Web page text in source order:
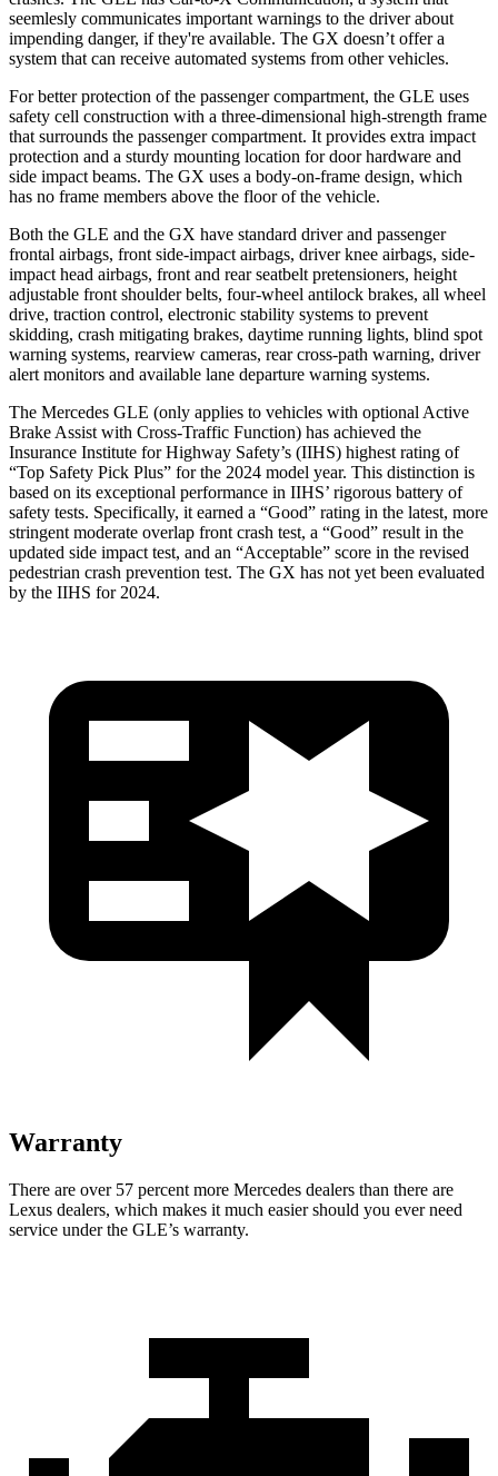
seemlesly communicates important warnings to the driver about
impending danger, if they're available. The GX doesn’t offer a
system that can receive automated systems from other vehicles.
For better protection of the passenger compartment, the GLE uses
safety cell construction with a three-dimensional high-strength frame
that surrounds the passenger compartment. It provides extra impact
protection and a sturdy mounting location for door hardware and
side impact beams. The GX uses a body-on-frame design, which
has no frame members above the floor of the vehicle.
Both the GLE and the GX have standard driver and passenger
frontal airbags, front side-impact airbags, driver knee airbags, side-
impact head airbags, front and rear seatbelt pretensioners, height
adjustable front shoulder belts, four-wheel antilock brakes, all wheel
drive, traction control, electronic stability systems to prevent
skidding, crash mitigating brakes, daytime running lights, blind spot
warning systems, rearview cameras, rear cross-path warning, driver
alert monitors and available lane departure warning systems.
The Mercedes GLE (only applies to vehicles with optional Active
Brake Assist with Cross-Traffic Function) has achieved the
Insurance Institute for Highway Safety’s (IIHS) highest rating of
“Top Safety Pick Plus” for the 2024 model year. This distinction is
based on its exceptional performance in IIHS’ rigorous battery of
safety tests. Specifically, it earned a “Good” rating in the latest, more
stringent moderate overlap front crash test, a “Good” result in the
updated side impact test, and an “Acceptable” score in the revised
pedestrian crash prevention test. The GX has not yet been evaluated
by the IIHS for 2024.
Warranty
There are over 57 percent more Mercedes dealers than there are
Lexus dealers, which makes it much easier should you ever need
service under the GLE’s warranty.